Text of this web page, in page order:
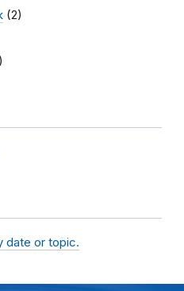
(2)
date or topic.